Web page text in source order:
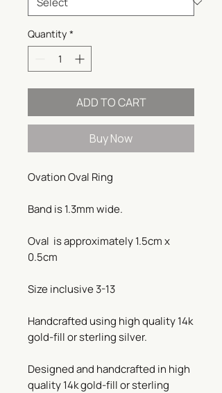
Quantity *
ADD TO CART
Buy Now
Ovation Oval Ring
Band is 1.3mm wide.
Oval is approximately 1.5cm x
0.5cm
Size inclusive 3-13
Handcrafted using high quality 14k
gold-fill or sterling silver.
Designed and handcrafted in high
quality 14k gold-fill or sterling